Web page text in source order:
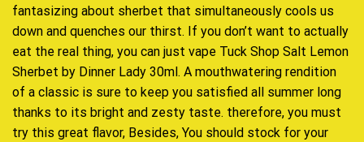
fantasizing about sherbet that simultaneously cools us
down and quenches our thirst. If you don’t want to actually
eat the real thing, you can just vape Tuck Shop Salt Lemon
Sherbet by Dinner Lady 30ml. A mouthwatering rendition
of a classic is sure to keep you satisfied all summer long
thanks to its bright and zesty taste. therefore, you must
try this great flavor, Besides, You should stock for your